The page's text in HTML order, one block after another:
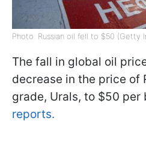
Photo: Russian oil fell to $50 (Getty
The fall in global oil
decrease in the price of
grade, Urals, to $50 per
reports.